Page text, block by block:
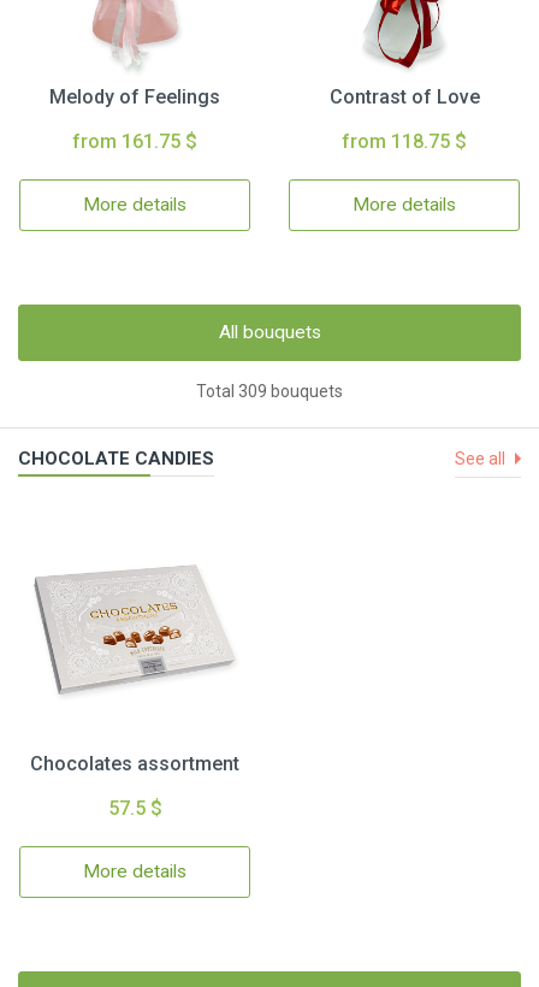
Melody of Feelings
from 161.75 $
More details
Contrast of Love
from 118.75 $
More details
All bouquets
Total 309 bouquets
CHOCOLATE CANDIES See all
Chocolates assortment
57.5 $
More details